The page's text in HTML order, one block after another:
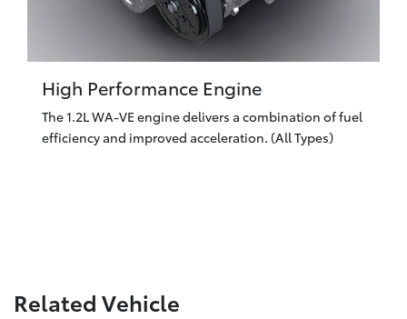
High Performance Engine
The 1.2L WA-VE engine delivers a combination of fuel
efficiency and improved acceleration. (All Types)
Related Vehicle